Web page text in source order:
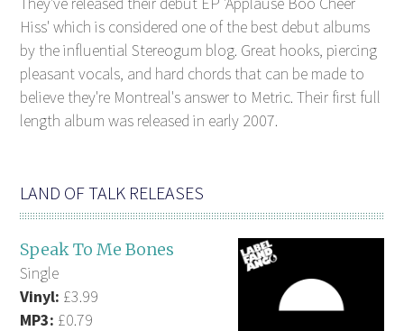
Hiss' which is considered one of the best debut albums
by the influential Stereogum blog. Great hooks, piercing
pleasant vocals, and hard chords that can be made to
believe they're Montreal's answer to Metric. Their first full
length album was released in early 2007.
LAND OF TALK RELEASES
Speak To Me Bones
Single
Vinyl: £3.99
MP3: £0.79